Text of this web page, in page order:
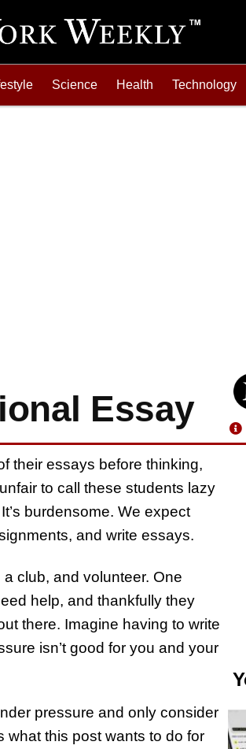
Science Health Technology
Essay
their essays before thinking,
to call these students lazy
burdensome. We expect
and write essays.
club, and volunteer. One
help, and thankfully they
there. Imagine having to write
isn’t good for you and your
pressure and only consider
this post wants to do for